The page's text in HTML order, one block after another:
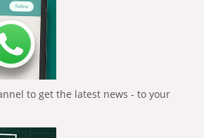
to get the latest news - to your